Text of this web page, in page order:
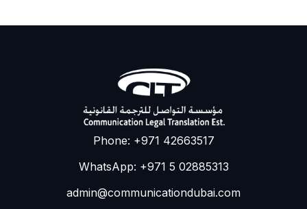
Phone: +971 42663517
WhatsApp: +971 5 02885313
admin@communicationdubai.com